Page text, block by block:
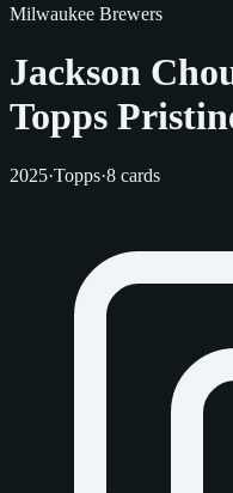
Milwaukee Brewers
Jackson
Topps
2025·Topps·8 cards